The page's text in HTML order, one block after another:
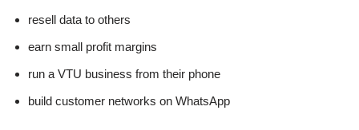
resell data to others
earn small profit margins
run a VTU business from their phone
build customer networks on WhatsApp